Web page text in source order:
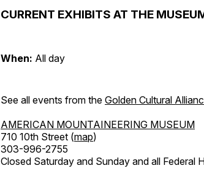
CURRENT EXHIBITS AT THE
When: All day
See all events from the Golden Cultural
AMERICAN MOUNTAINEERING MUSEUM
710 10th Street (map)
303-996-2755
Closed Saturday and Sunday and all Federal